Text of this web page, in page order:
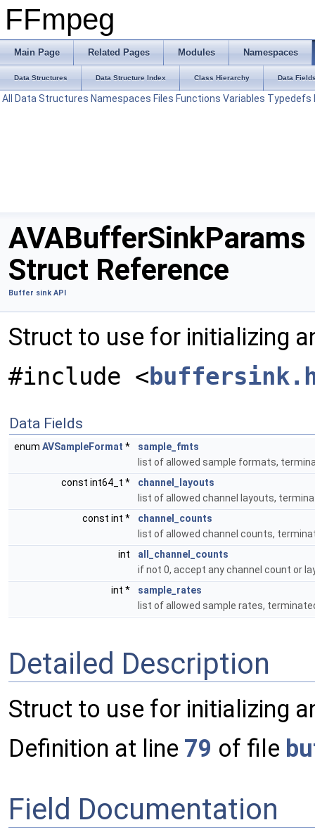
FFmpeg
Main Page Related Pages Modules Namespaces
Data Structures Data Structure Index Class Hierarchy Data
All Data Structures Namespaces Files Functions Variables Typedefs
AVABufferSinkParams
Struct Reference
Buffer sink API
Struct to use for initializing
#include <
Data Fields
enum AVSampleFormat *
sample_fmts
list of allowed sample formats,
const int64_t *
channel_layouts
list of allowed channel layouts,
const int *
channel_counts
list of allowed channel counts,
int
all_channel_counts
if not 0, accept any channel count or
int *
sample_rates
list of allowed sample rates,
Detailed Description
Struct to use for initializing
Definition at line 79 of file
Field Documentation